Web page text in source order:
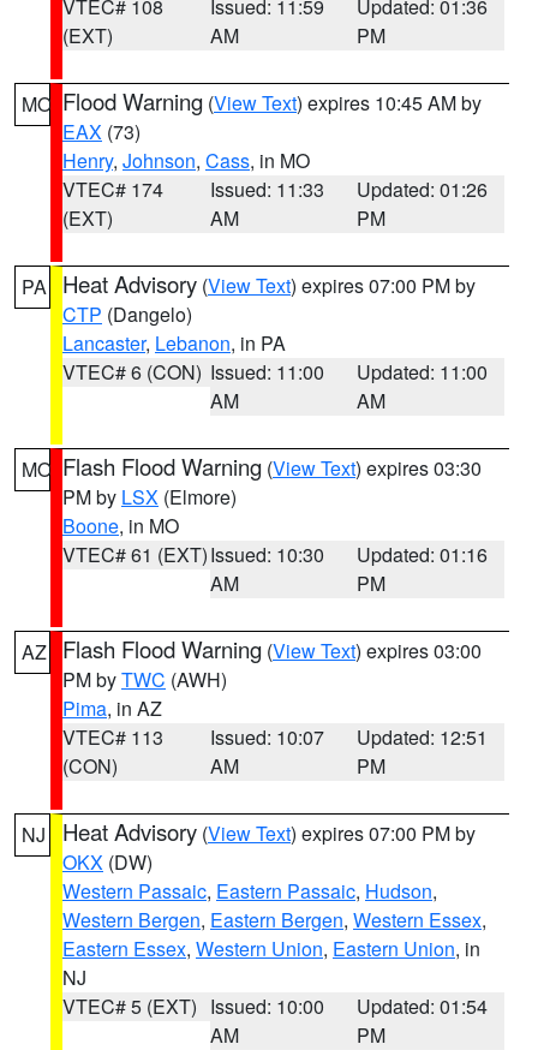
VTEC# 108
(EXT)
Issued: 11:59
AM
Updated: 01:36
PM
MO Flood Warning (View Text) expires 10:45 AM by
EAX (73)
Henry, Johnson, Cass, in MO
VTEC# 174
(EXT)
Issued: 11:33
AM
Updated: 01:26
PM
PA Heat Advisory (View Text) expires 07:00 PM by
CTP (Dangelo)
Lancaster, Lebanon, in PA
VTEC# 6 (CON) Issued: 11:00
AM
Updated: 11:00
AM
MO Flash Flood Warning (View Text) expires 03:30
PM by LSX (Elmore)
Boone, in MO
VTEC# 61 (EXT)Issued: 10:30
AM
Updated: 01:16
PM
AZ Flash Flood Warning (View Text) expires 03:00
PM byTWC (AWH)
Pima, in AZ
VTEC# 113
(CON)
Issued: 10:07
AM
Updated: 12:51
PM
NJ Heat Advisory (View Text) expires 07:00 PM by
OKX (DW)
Western Passaic, Eastern Passaic, Hudson,
Western Bergen, Eastern Bergen, Western Essex,
Eastern Essex, Western Union, Eastern Union, in
NJ
VTEC# 5 (EXT) Issued: 10:00
AM
Updated: 01:54
PM